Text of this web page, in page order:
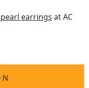
earrings at AC